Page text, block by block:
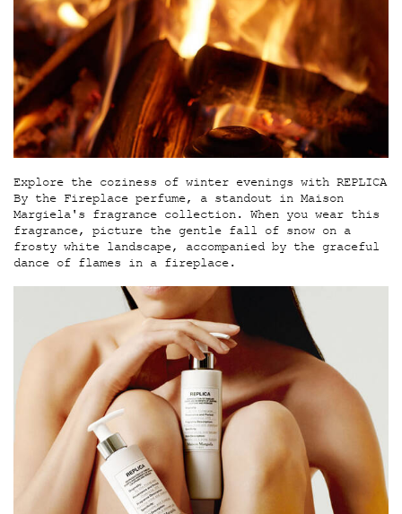
Explore the coziness of winter evenings with REPLICA
By the Fireplace perfume, a standout in Maison
Margiela's fragrance collection. When you wear this
fragrance, picture the gentle fall of snow on a
frosty white landscape, accompanied by the graceful
dance of flames in a fireplace.